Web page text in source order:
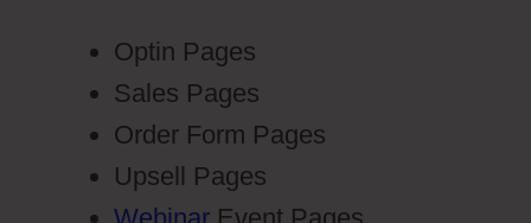
Optin Pages
Sales Pages
Order Form Pages
Upsell Pages